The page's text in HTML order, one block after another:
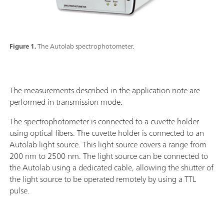
Figure 1.The Autolab spectrophotometer.
The measurements described in the application note are
performed in transmission mode.
The spectrophotometer is connected to a cuvette holder
using optical fibers. The cuvette holder is connected to an
Autolab light source. This light source covers a range from
200 nm to 2500 nm. The light source can be connected to
the Autolab using a dedicated cable, allowing the shutter of
the light source to be operated remotely by using a TTL
pulse.